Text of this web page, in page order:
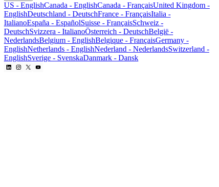
US - EnglishCanada - EnglishCanada - FrançaisUnited Kingdom -
EnglishDeutschland - DeutschFrance - FrançaisItalia -
ItalianoEspaña - EspañolSuisse - FrançaisSchweiz -
DeutschSvizzera - ItalianoÖsterreich - DeutschBelgië -
NederlandsBelgium - EnglishBelgique - FrançaisGermany -
EnglishNetherlands - EnglishNederland - NederlandsSwitzerland -
EnglishSverige - SvenskaDanmark - Dansk